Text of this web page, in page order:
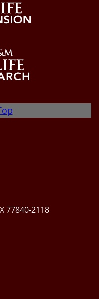
77840-2118